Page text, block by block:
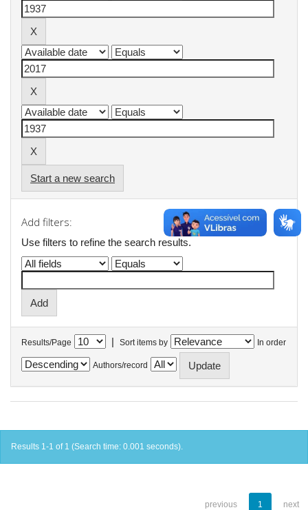
Start a new search
Add filters:
Use filters to refine the search results.
Results/Page | Sort items by In order
Authors/record
Results 1-1 of 1 (Search time: 0.001 seconds).
previous 1 next